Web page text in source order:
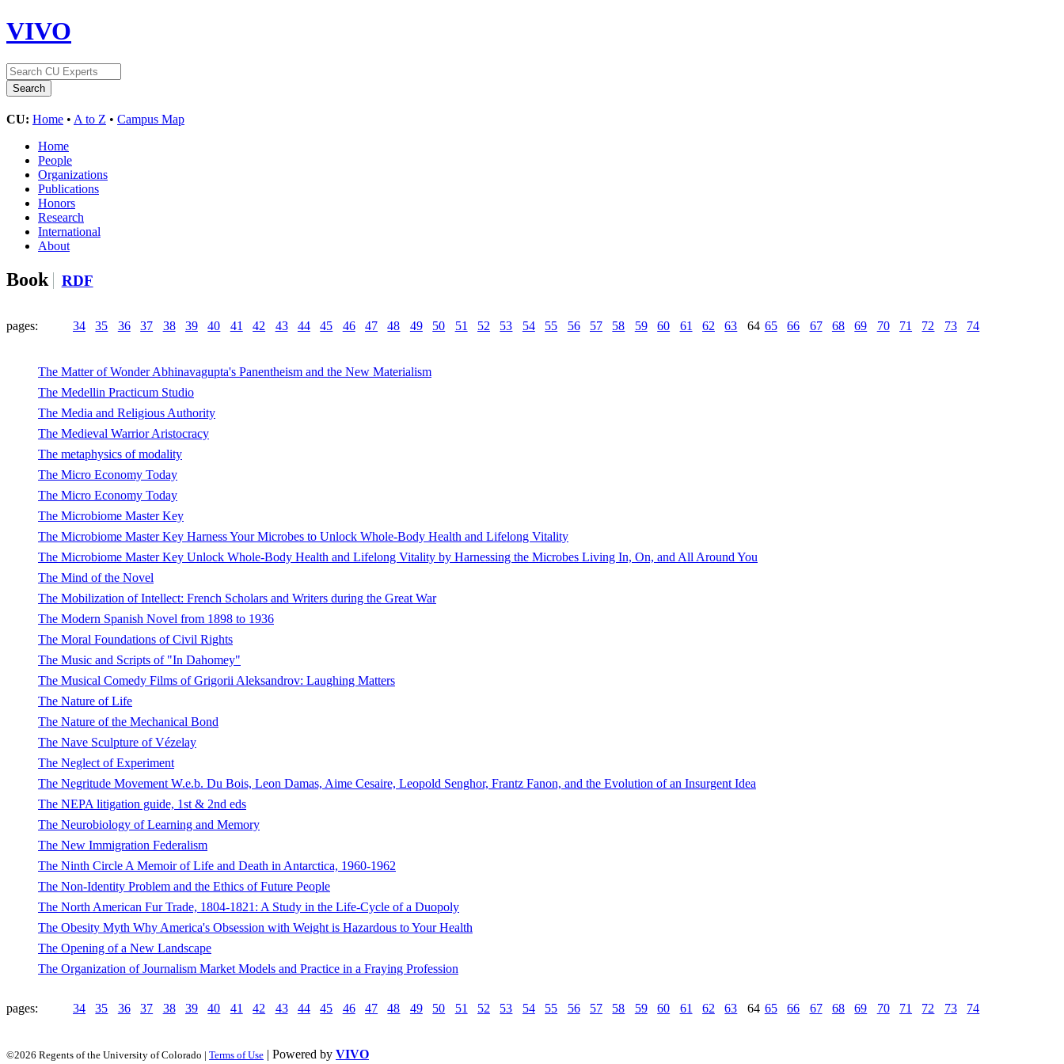
VIVO
CU: Home • A to Z • Campus Map
Home
People
Organizations
Publications
Honors
Research
International
About
Book RDF
pages: 34 35 36 37 38 39 40 41 42 43 44 45 46 47 48 49 50 51 52 53 54 55 56 57 58 59 60 61 62 63 64 65 66 67 68 69 70 71 72 73 74
The Matter of Wonder Abhinavagupta's Panentheism and the New Materialism
The Medellin Practicum Studio
The Media and Religious Authority
The Medieval Warrior Aristocracy
The metaphysics of modality
The Micro Economy Today
The Micro Economy Today
The Microbiome Master Key
The Microbiome Master Key Harness Your Microbes to Unlock Whole-Body Health and Lifelong Vitality
The Microbiome Master Key Unlock Whole-Body Health and Lifelong Vitality by Harnessing the Microbes Living In, On, and All Around You
The Mind of the Novel
The Mobilization of Intellect: French Scholars and Writers during the Great War
The Modern Spanish Novel from 1898 to 1936
The Moral Foundations of Civil Rights
The Music and Scripts of "In Dahomey"
The Musical Comedy Films of Grigorii Aleksandrov: Laughing Matters
The Nature of Life
The Nature of the Mechanical Bond
The Nave Sculpture of Vézelay
The Neglect of Experiment
The Negritude Movement W.e.b. Du Bois, Leon Damas, Aime Cesaire, Leopold Senghor, Frantz Fanon, and the Evolution of an Insurgent Idea
The NEPA litigation guide, 1st & 2nd eds
The Neurobiology of Learning and Memory
The New Immigration Federalism
The Ninth Circle A Memoir of Life and Death in Antarctica, 1960-1962
The Non-Identity Problem and the Ethics of Future People
The North American Fur Trade, 1804-1821: A Study in the Life-Cycle of a Duopoly
The Obesity Myth Why America's Obsession with Weight is Hazardous to Your Health
The Opening of a New Landscape
The Organization of Journalism Market Models and Practice in a Fraying Profession
pages: 34 35 36 37 38 39 40 41 42 43 44 45 46 47 48 49 50 51 52 53 54 55 56 57 58 59 60 61 62 63 64 65 66 67 68 69 70 71 72 73 74
©2026 Regents of the University of Colorado | Terms of Use | Powered by VIVO